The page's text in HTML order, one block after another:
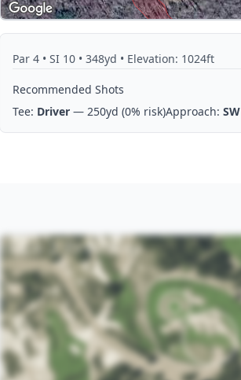
Par 4 • SI 10 • 348yd • Elevation: 1024ft
Recommended Shots
Tee: Driver — 250yd (0% risk)Approach: SW
Hole 2 Preview